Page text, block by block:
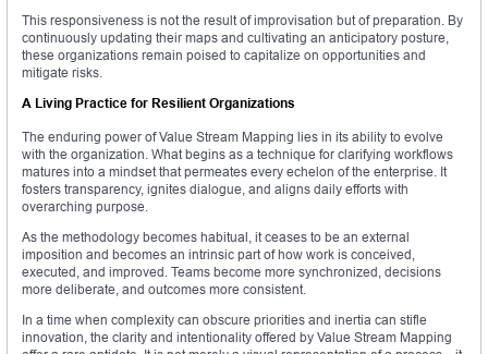
This responsiveness is not the result of improvisation but of preparation. By
continuously updating their maps and cultivating an anticipatory posture,
these organizations remain poised to capitalize on opportunities and
mitigate risks.
A Living Practice for Resilient Organizations
The enduring power of Value Stream Mapping lies in its ability to evolve
with the organization. What begins as a technique for clarifying workflows
matures into a mindset that permeates every echelon of the enterprise. It
fosters transparency, ignites dialogue, and aligns daily efforts with
overarching purpose.
As the methodology becomes habitual, it ceases to be an external
imposition and becomes an intrinsic part of how work is conceived,
executed, and improved. Teams become more synchronized, decisions
more deliberate, and outcomes more consistent.
In a time when complexity can obscure priorities and inertia can stifle
innovation, the clarity and intentionality offered by Value Stream Mapping